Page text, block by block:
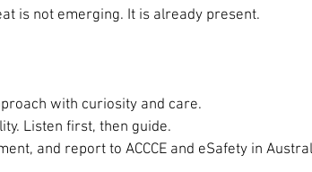
is not emerging. It is already present.
with curiosity and care.
Listen first, then guide.
and report to ACCCE and eSafety in